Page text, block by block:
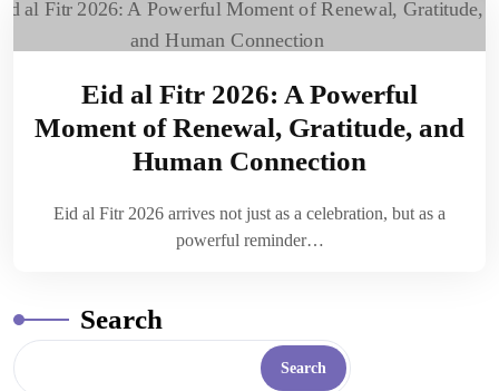
Eid al Fitr 2026: A Powerful
Moment of Renewal, Gratitude, and
Human Connection
Eid al Fitr 2026 arrives not just as a celebration, but as a
powerful reminder…
Search
Search